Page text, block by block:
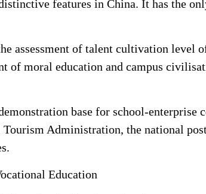
features in China. It has the
assessment of talent cultivation level
of moral education and campus
base for school-enterprise
Administration, the national
Education